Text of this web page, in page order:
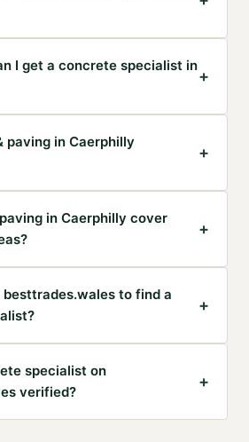
I get a concrete specialist in
+
paving in Caerphilly
+
in Caerphilly cover
+
to find a
+
specialist on
verified?
+